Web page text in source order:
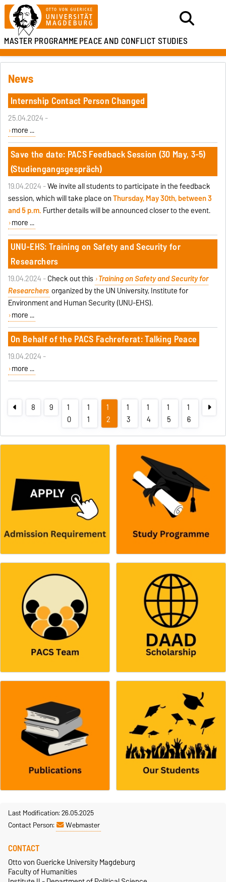
MASTER PROGRAMMEPEACE AND CONFLICT STUDIES
News
Internship Contact Person Changed
25.04.2024 -
more ...
Save the date: PACS Feedback Session (30 May, 3-5)
(Studiengangsgespräch)
19.04.2024 -We invite all students to participate in the feedback
session, which will take place onThursday, May 30th, between 3
and 5 p.m. Further details will be announced closer to the event.
more ...
UNU-EHS: Training on Safety and Security for
Researchers
19.04.2024 -Check out this Training on Safety and Security for
Researchers organized by the UN University, Institute for
Environment and Human Security (UNU-EHS).
more ...
On Behalf of the PACS Fachreferat: Talking Peace
19.04.2024 -
more ...
8 9
1
0
1
1
1
2
1
3
1
4
1
5
1
6
Last Modification: 26.05.2025
Contact Person:
Webmaster
CONTACT
Otto von Guericke University Magdeburg
Faculty of Humanities